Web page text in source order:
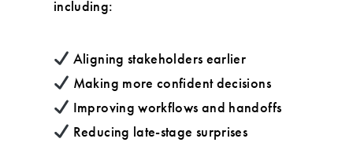
including:
Aligning stakeholders earlier
Making more confident decisions
Improving workflows and handoffs
Reducing late-stage surprises